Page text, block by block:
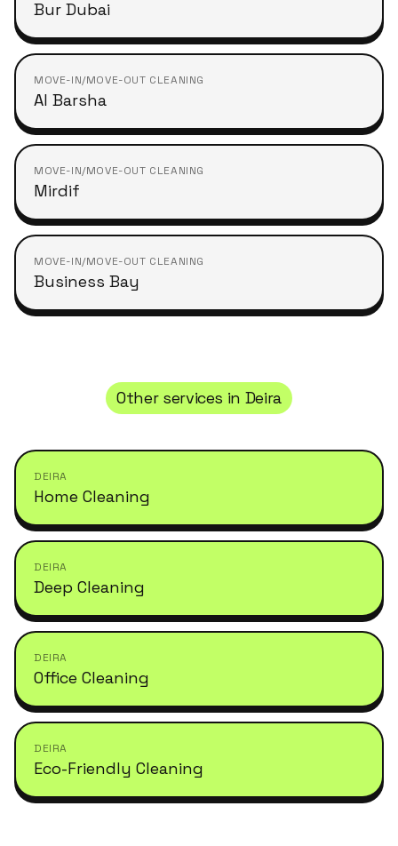
Bur Dubai
MOVE-IN/MOVE-OUT CLEANING
Al Barsha
MOVE-IN/MOVE-OUT CLEANING
Mirdif
MOVE-IN/MOVE-OUT CLEANING
Business Bay
Other services in Deira
DEIRA
Home Cleaning
DEIRA
Deep Cleaning
DEIRA
Office Cleaning
DEIRA
Eco-Friendly Cleaning